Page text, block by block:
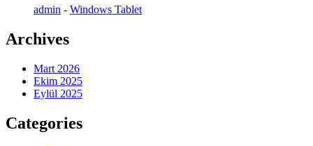
admin - Windows Tablet
Archives
Mart 2026
Ekim 2025
Eylül 2025
Categories